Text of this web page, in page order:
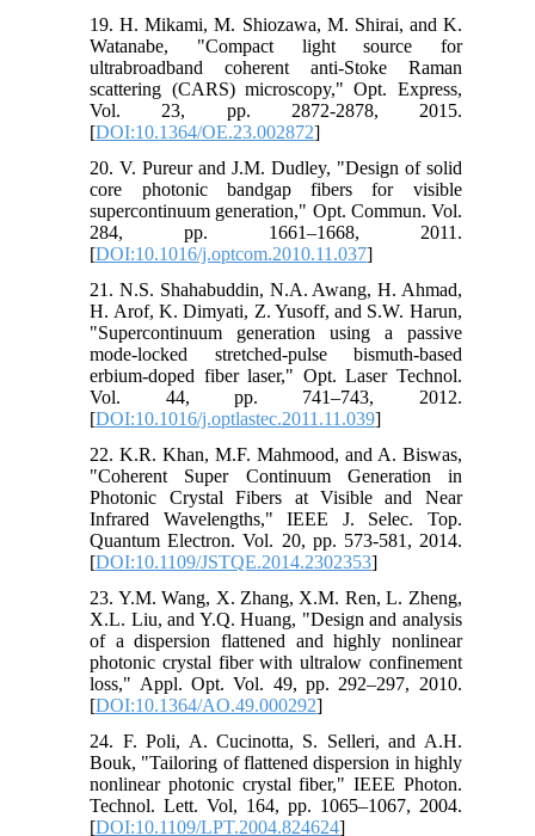
19. H. Mikami, M. Shiozawa, M. Shirai, and K.
Watanabe, "Compact light source for
ultrabroadband coherent anti-Stoke Raman
scattering (CARS) microscopy," Opt. Express,
Vol. 23, pp. 2872-2878, 2015.
[DOI:10.1364/OE.23.002872]
20. V. Pureur and J.M. Dudley, "Design of solid
core photonic bandgap fibers for visible
supercontinuum generation," Opt. Commun. Vol.
284, pp. 1661–1668, 2011.
[DOI:10.1016/j.optcom.2010.11.037]
21. N.S. Shahabuddin, N.A. Awang, H. Ahmad,
H. Arof, K. Dimyati, Z. Yusoff, and S.W. Harun,
"Supercontinuum generation using a passive
mode-locked stretched-pulse bismuth-based
erbium-doped fiber laser," Opt. Laser Technol.
Vol. 44, pp. 741–743, 2012.
[DOI:10.1016/j.optlastec.2011.11.039]
22. K.R. Khan, M.F. Mahmood, and A. Biswas,
"Coherent Super Continuum Generation in
Photonic Crystal Fibers at Visible and Near
Infrared Wavelengths," IEEE J. Selec. Top.
Quantum Electron. Vol. 20, pp. 573-581, 2014.
[DOI:10.1109/JSTQE.2014.2302353]
23. Y.M. Wang, X. Zhang, X.M. Ren, L. Zheng,
X.L. Liu, and Y.Q. Huang, "Design and analysis
of a dispersion flattened and highly nonlinear
photonic crystal fiber with ultralow confinement
loss," Appl. Opt. Vol. 49, pp. 292–297, 2010.
[DOI:10.1364/AO.49.000292]
24. F. Poli, A. Cucinotta, S. Selleri, and A.H.
Bouk, "Tailoring of flattened dispersion in highly
nonlinear photonic crystal fiber," IEEE Photon.
Technol. Lett. Vol, 164, pp. 1065–1067, 2004.
[DOI:10.1109/LPT.2004.824624]